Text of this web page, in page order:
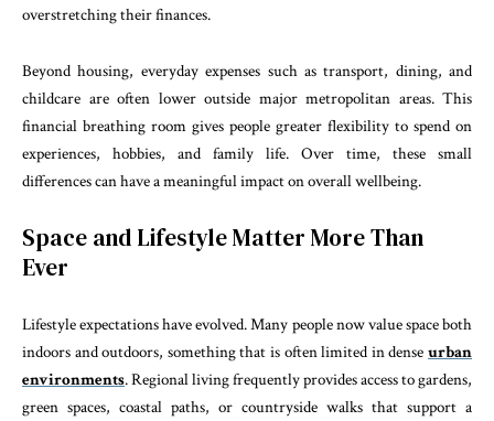
overstretching their finances.
Beyond housing, everyday expenses such as transport, dining, and
childcare are often lower outside major metropolitan areas. This
financial breathing room gives people greater flexibility to spend on
experiences, hobbies, and family life. Over time, these small
differences can have a meaningful impact on overall wellbeing.
Space and Lifestyle Matter More Than
Ever
Lifestyle expectations have evolved. Many people now value space both
indoors and outdoors, something that is often limited in dense urban
environments. Regional living frequently provides access to gardens,
green spaces, coastal paths, or countryside walks that support a